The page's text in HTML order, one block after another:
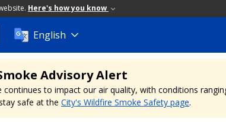
Here's how you know
English
Advisory Alert
continues to impact our air quality, with conditions
safe at the City's Wildfire Smoke Safety page.